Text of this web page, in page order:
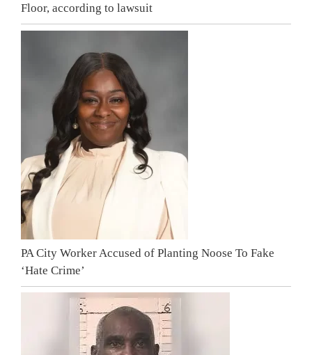
Floor, according to lawsuit
PA City Worker Accused of Planting Noose To Fake
‘Hate Crime’